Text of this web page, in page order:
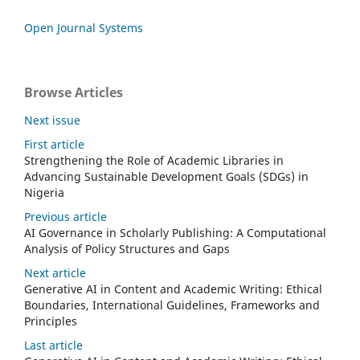
Open Journal Systems
Browse Articles
Next issue
First article
Strengthening the Role of Academic Libraries in
Advancing Sustainable Development Goals (SDGs) in
Nigeria
Previous article
AI Governance in Scholarly Publishing: A Computational
Analysis of Policy Structures and Gaps
Next article
Generative AI in Content and Academic Writing: Ethical
Boundaries, International Guidelines, Frameworks and
Principles
Last article